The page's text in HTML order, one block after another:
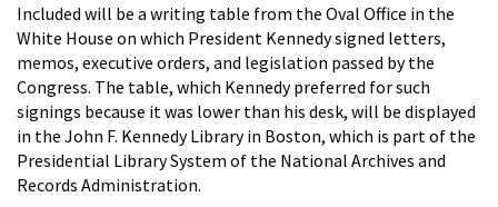
Included will be a writing table from the Oval Office in the
White House on which President Kennedy signed letters,
memos, executive orders, and legislation passed by the
Congress. The table, which Kennedy preferred for such
signings because it was lower than his desk, will be displayed
in the John F. Kennedy Library in Boston, which is part of the
Presidential Library System of the National Archives and
Records Administration.